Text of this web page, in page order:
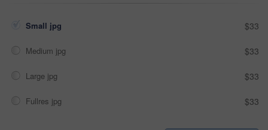
Small jpg $33
Medium jpg $33
Large jpg $33
Fullres jpg $33